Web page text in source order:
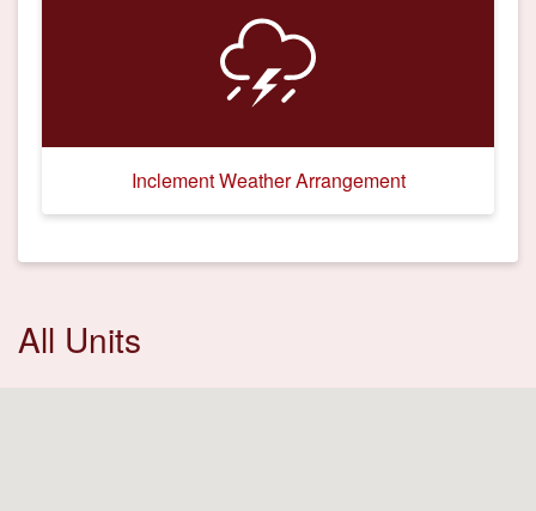
Inclement Weather Arrangement
All Units